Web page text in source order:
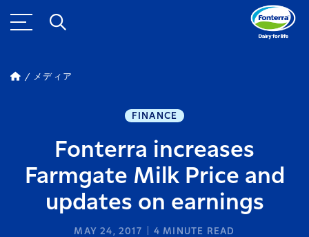
メディア
FINANCE
Fonterra increases
Farmgate Milk Price and
updates on earnings
MAY 24, 2017 4 MINUTE READ